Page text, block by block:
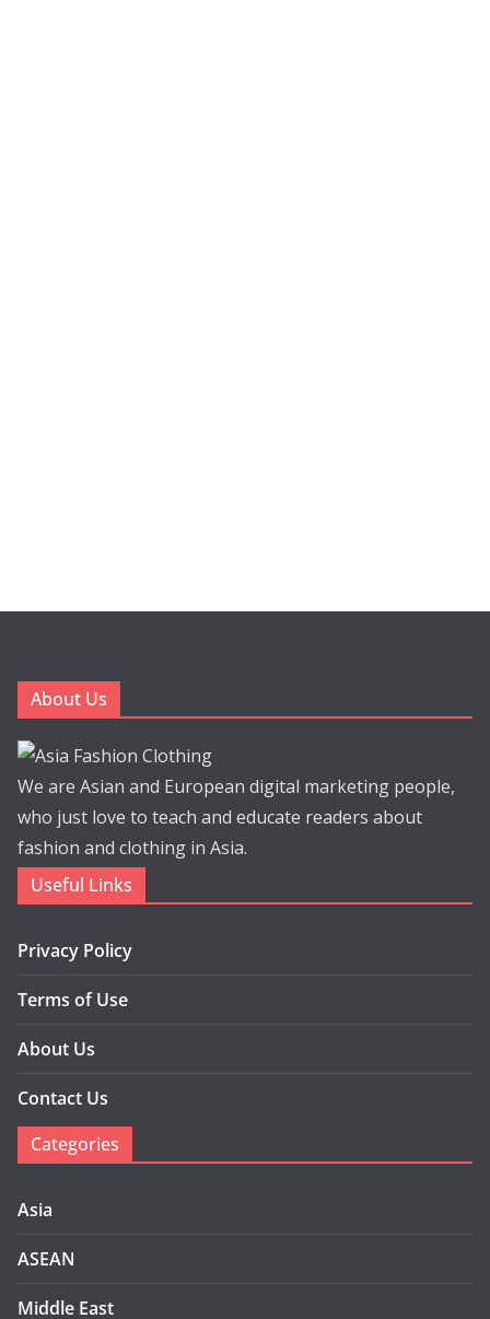
About Us
We are Asian and European digital marketing people,
who just love to teach and educate readers about
fashion and clothing in Asia.
Useful Links
Privacy Policy
Terms of Use
About Us
Contact Us
Categories
Asia
ASEAN
Middle East